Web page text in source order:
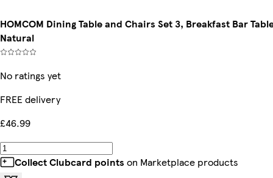
HOMCOM Dining Table and Chairs Set 3, Breakfast Bar
Natural
No ratings yet
FREE delivery
£46.99
Collect Clubcard points on Marketplace products